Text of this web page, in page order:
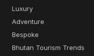
Luxury
Adventure
Bespoke
Bhutan Tourism Trends